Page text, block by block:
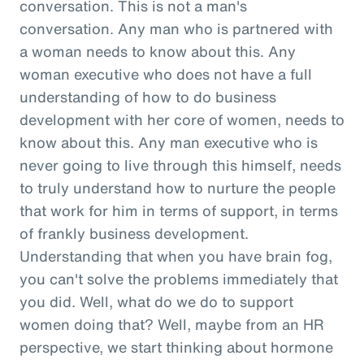
conversation. This is not a man's
conversation. Any man who is partnered with
a woman needs to know about this. Any
woman executive who does not have a full
understanding of how to do business
development with her core of women, needs to
know about this. Any man executive who is
never going to live through this himself, needs
to truly understand how to nurture the people
that work for him in terms of support, in terms
of frankly business development.
Understanding that when you have brain fog,
you can't solve the problems immediately that
you did. Well, what do we do to support
women doing that? Well, maybe from an HR
perspective, we start thinking about hormone